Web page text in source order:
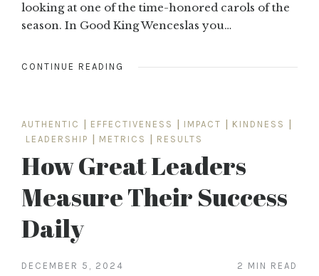
looking at one of the time-honored carols of the
season. In Good King Wenceslas you…
CONTINUE READING
AUTHENTIC EFFECTIVENESS IMPACT KINDNESS
LEADERSHIP
METRICS RESULTS
How Great Leaders
Measure Their Success
Daily
DECEMBER 5, 2024 2 MIN READ